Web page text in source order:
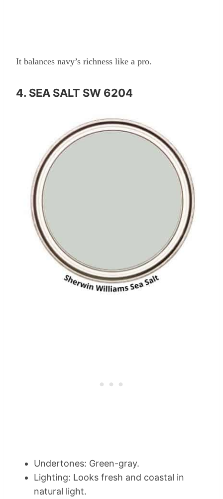
It balances navy’s richness like a pro.
4. SEA SALT SW 6204
Undertones: Green-gray.
Lighting: Looks fresh and coastal in
natural light.